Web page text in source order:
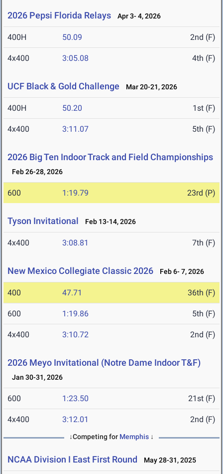
2026 Pepsi Florida Relays Apr 3- 4, 2026
400H 50.09 2nd (F)
4x400 3:05.08 4th (F)
UCF Black & Gold Challenge Mar 20-21, 2026
400H 50.20 1st (F)
4x400 3:11.07 5th (F)
2026 Big Ten Indoor Track and Field Championships
Feb 26-28, 2026
600 1:19.79 23rd (P)
Tyson Invitational Feb 13-14, 2026
4x400 3:08.81 7th (F)
New Mexico Collegiate Classic 2026 Feb 6- 7, 2026
400 47.71 36th (F)
600 1:19.86 5th (F)
4x400 3:10.72 2nd (F)
2026 Meyo Invitational (Notre Dame Indoor T&F)
Jan 30-31, 2026
600 1:23.50 21st (F)
4x400 3:12.01 2nd (F)
↓Competing for Memphis ↓
NCAA Division I East First Round May 28-31, 2025